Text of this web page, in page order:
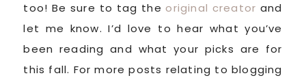
too! Be sure to tag theoriginal creator and
let me know. I’d love to hear what you’ve
been reading and what your picks are for
this fall. For more posts relating to blogging